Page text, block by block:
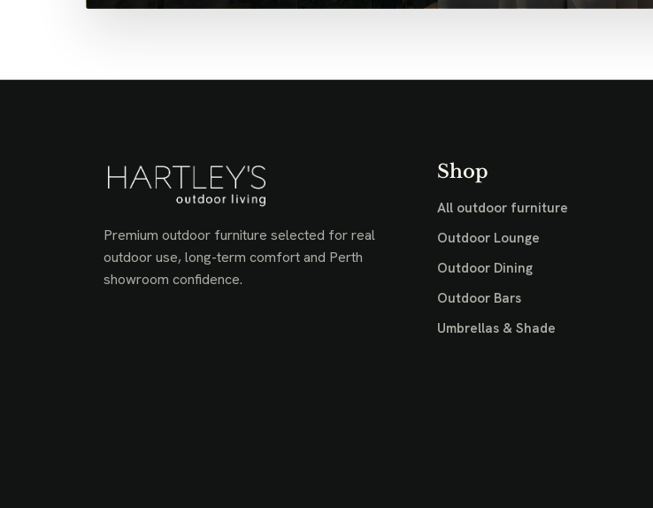
Premium outdoor furniture selected for real
outdoor use, long-term comfort and Perth
showroom confidence.
Shop
All outdoor furniture
Outdoor Lounge
Outdoor Dining
Outdoor Bars
Umbrellas & Shade